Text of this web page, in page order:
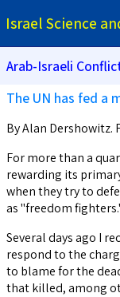
Israel Science
Arab-Israeli
The UN has fed a
By Alan Dershowitz.
For more than a
rewarding its
when they try to
as "freedom
Several days ago I
respond to the
to blame for the
that killed, among